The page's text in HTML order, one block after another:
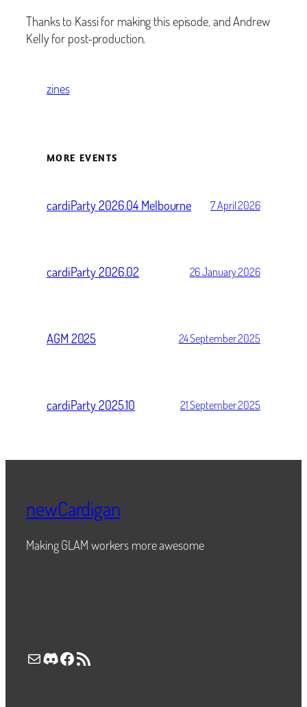
Thanks to Kassi for making this episode, and Andrew
Kelly for post-production.
zines
MORE EVENTS
cardiParty 2026.04 Melbourne 7 April 2026
cardiParty 2026.02 26 January 2026
AGM 2025 24 September 2025
cardiParty 2025.10 21 September 2025
newCardigan
Making GLAM workers more awesome
Mail Discord Facebook RSS Feed